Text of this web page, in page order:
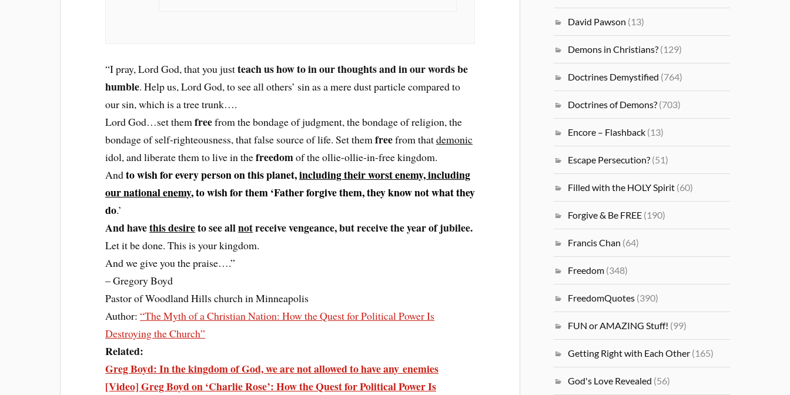
“I pray, Lord God, that you justteach us how to in our thoughts and in our words be
humble. Help us, Lord God, to see all others’ sin as a mere dust particle compared to
our sin, which is a tree trunk….
Lord God…set themfreefrom the bondage of judgment, the bondage of religion, the
bondage of self-righteousness, that false source of life. Set themfreefrom thatdemonic
idol, and liberate them to live in thefreedomof the ollie-ollie-in-free kingdom.
Andto wish for every person on this planet,including their worst enemy, including
our national enemy, to wish for them ‘Father forgive them, they know not what they
do.’
And havethis desireto see allnotreceive vengeance, but receive the year of jubilee.
Let it be done. This is your kingdom.
And we give you the praise….”
– Gregory Boyd
Pastor of Woodland Hills church in Minneapolis
Author:“The Myth of a Christian Nation: How the Quest for Political Power Is
Destroying the Church”
Related:
Greg Boyd: In the kingdom of God, we are not allowed to have any enemies
[Video] Greg Boyd on ‘Charlie Rose’: How the Quest for Political Power Is
David Pawson (13)
Demons in Christians? (129)
Doctrines Demystified (764)
Doctrines of Demons? (703)
Encore – Flashback (13)
Escape Persecution? (51)
Filled with the HOLY Spirit (60)
Forgive & Be FREE (190)
Francis Chan (64)
Freedom (348)
FreedomQuotes (390)
FUN or AMAZING Stuff! (99)
Getting Right with Each Other (165)
God's Love Revealed (56)